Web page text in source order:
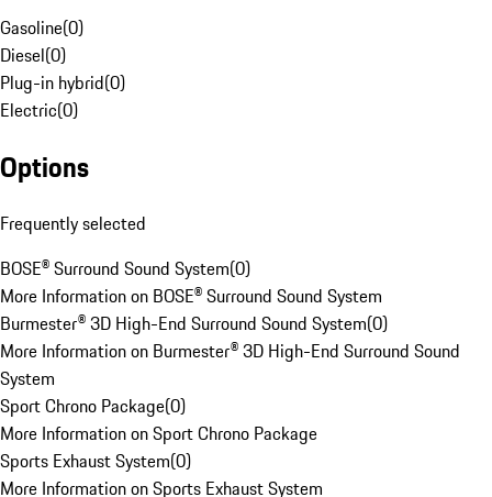
Gasoline(0)
Diesel(0)
Plug-in hybrid(0)
Electric(0)
Options
Frequently selected
BOSE® Surround Sound System(0)
More Information on BOSE® Surround Sound System
Burmester® 3D High-End Surround Sound System(0)
More Information on Burmester® 3D High-End Surround Sound
System
Sport Chrono Package(0)
More Information on Sport Chrono Package
Sports Exhaust System(0)
More Information on Sports Exhaust System